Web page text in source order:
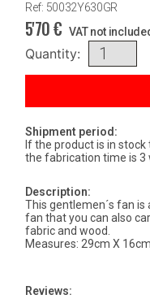
Ref: 50032Y630GR
5'70€ VAT not
Quantity:
Shipment period:
If the product is in
the fabrication time is 3
Description:
This gentlemen´s fan is
fan that you can also
fabric and wood.
Measures: 29cm X 16cm.
Reviews: